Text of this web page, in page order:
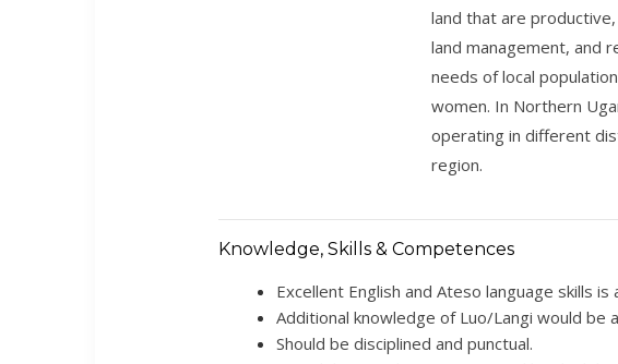
land that are
land management, and
needs of local
women. In Northern
operating in different
region.
Knowledge, Skills & Competences
Excellent English and Ateso language skills is
Additional knowledge of Luo/Langi would be
Should be disciplined and punctual.